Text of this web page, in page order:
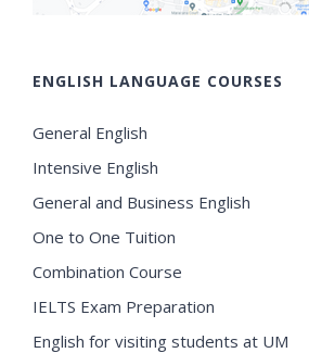
ENGLISH LANGUAGE COURSES
General English
Intensive English
General and Business English
One to One Tuition
Combination Course
IELTS Exam Preparation
English for visiting students at UM